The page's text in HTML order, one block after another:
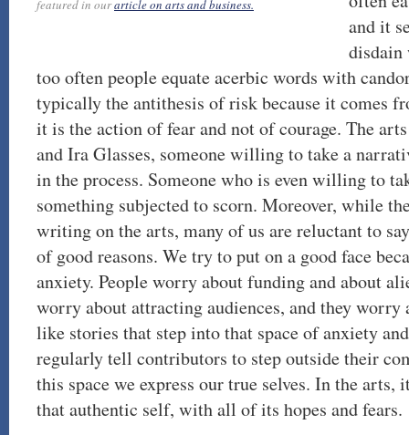
featured in ourarticle on arts and business.
and it
disdain
too often people equate acerbic words with
typically the antithesis of risk because it comes
it is the action of fear and not of courage. The
and Ira Glasses, someone willing to take a
in the process. Someone who is even willing to
something subjected to scorn. Moreover, while
writing on the arts, many of us are reluctant to
of good reasons. We try to put on a good face
anxiety. People worry about funding and about
worry about attracting audiences, and they
like stories that step into that space of anxiety
regularly tell contributors to step outside their
this space we express our true selves. In the
that authentic self, with all of its hopes and fears.